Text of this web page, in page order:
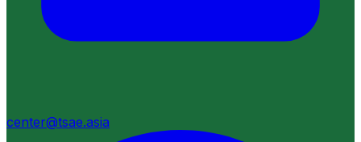
center@tsae.asia